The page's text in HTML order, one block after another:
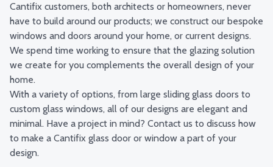
Cantifix customers, both architects or homeowners, never
have to build around our products; we construct our bespoke
windows and doors around your home, or current designs.
We spend time working to ensure that the glazing solution
we create for you complements the overall design of your
home.
With a variety of options, from large sliding glass doors to
custom glass windows, all of our designs are elegant and
minimal. Have a project in mind? Contact us to discuss how
to make a Cantifix glass door or window a part of your
design.